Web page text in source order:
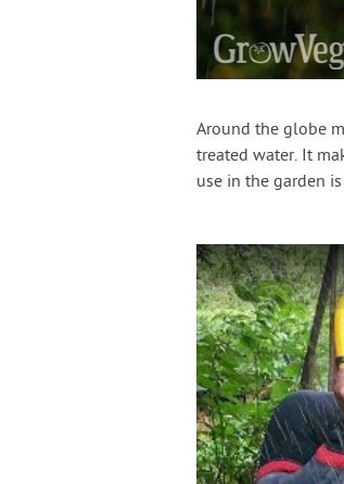
Around the globe
treated water. It
use in the garden